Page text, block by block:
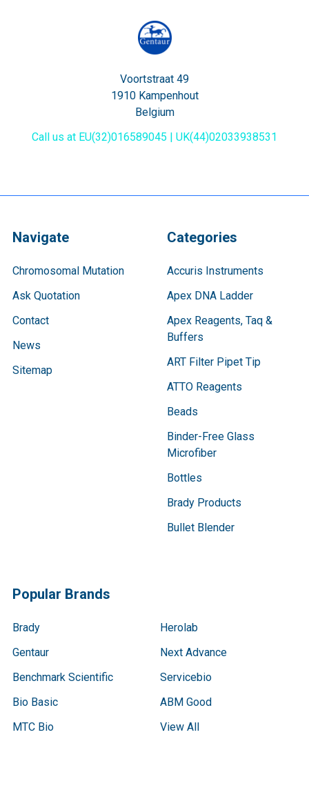
Voortstraat 49
1910 Kampenhout
Belgium
Call us at EU(32)016589045 | UK(44)02033938531
Navigate
Chromosomal Mutation
Ask Quotation
Contact
News
Sitemap
Categories
Accuris Instruments
Apex DNA Ladder
Apex Reagents, Taq &
Buffers
ART Filter Pipet Tip
ATTO Reagents
Beads
Binder-Free Glass
Microfiber
Bottles
Brady Products
Bullet Blender
Popular Brands
Brady
Gentaur
Benchmark Scientific
Bio Basic
MTC Bio
Herolab
Next Advance
Servicebio
ABM Good
View All